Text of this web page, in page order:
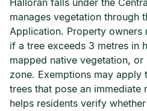
Halloran falls under the
manages vegetation through
Application. Property
if a tree exceeds 3 metres in
mapped native vegetation,
zone. Exemptions may apply
trees that pose an immediate
helps residents verify